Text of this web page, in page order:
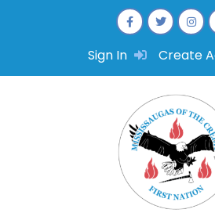
Sign In Create